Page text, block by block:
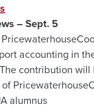
– Sept. 5
accounting in
contribution
alumnus